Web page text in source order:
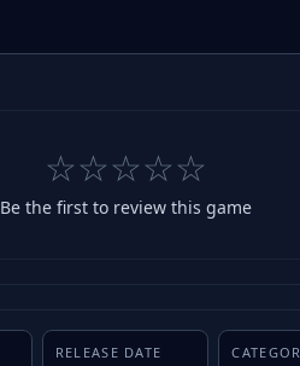
☆☆☆☆☆
Be the first to review this game
RELEASE DATE